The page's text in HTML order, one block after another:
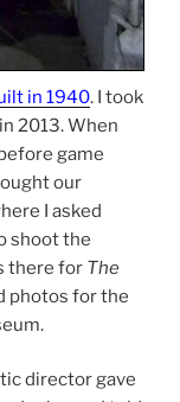
in 1940. I took
2013. When
game
our
I asked
shoot the
there for The
photos for the
director gave